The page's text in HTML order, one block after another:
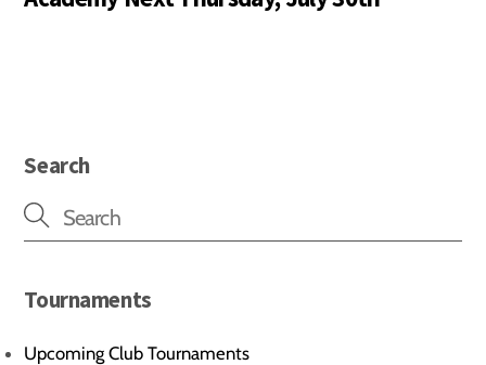
Search
Tournaments
Upcoming Club Tournaments